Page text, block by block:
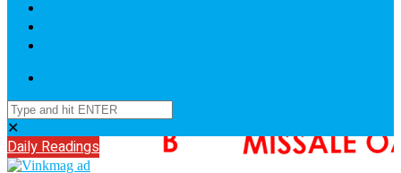
✕
Daily Readings